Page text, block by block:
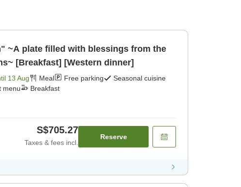
~A plate filled with blessings from the
[Breakfast] [Western dinner]
13 Aug Meal Free parking
Seasonal cuisine
menu
Breakfast
S$705.27
Taxes & fees incl.
Reserve